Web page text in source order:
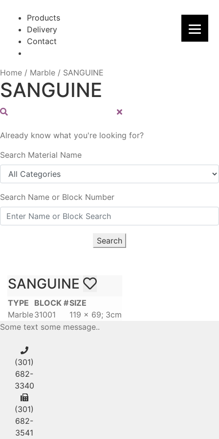
navigation
content
Products
Delivery
Contact
Home / Marble / SANGUINE
SANGUINE
Already know what you're looking for?
Search Material Name
Search Name or Block Number
Search
SANGUINE
TYPE
Marble
BLOCK #
31001
SIZE
119 x 69; 3cm
Some text some message..
(301)
682-
3340
(301)
682-
3541